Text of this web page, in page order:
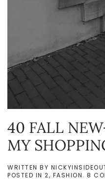
40 FALL
MY
WRITTEN BY
POSTED IN 2, FASHION. 8